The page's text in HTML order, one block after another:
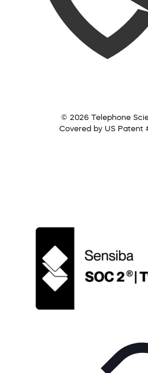
© 2026 Telephone
Covered by US Patent